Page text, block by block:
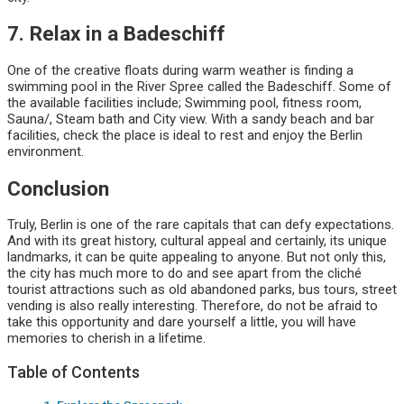
7. Relax in a Badeschiff
One of the creative floats during warm weather is finding a
swimming pool in the River Spree called the Badeschiff. Some of
the available facilities include; Swimming pool, fitness room,
Sauna/, Steam bath and City view. With a sandy beach and bar
facilities, check the place is ideal to rest and enjoy the Berlin
environment.
Conclusion
Truly, Berlin is one of the rare capitals that can defy expectations.
And with its great history, cultural appeal and certainly, its unique
landmarks, it can be quite appealing to anyone. But not only this,
the city has much more to do and see apart from the cliché
tourist attractions such as old abandoned parks, bus tours, street
vending is also really interesting. Therefore, do not be afraid to
take this opportunity and dare yourself a little, you will have
memories to cherish in a lifetime.
Table of Contents